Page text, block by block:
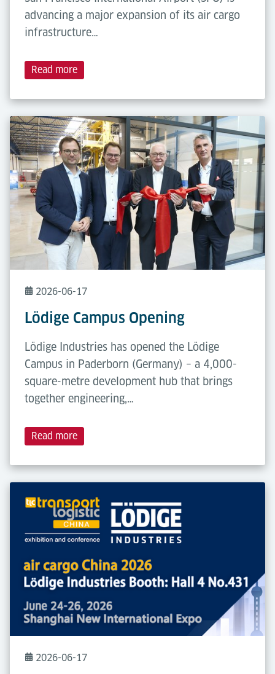
advancing a major expansion of its air cargo
infrastructure…
Read more
2026-06-17
Lödige Campus Opening
Lödige Industries has opened the Lödige
Campus in Paderborn (Germany) – a 4,000-
square-metre development hub that brings
together engineering,…
Read more
2026-06-17